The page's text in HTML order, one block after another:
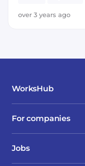
over 3 years ago
WorksHub
For companies
Jobs